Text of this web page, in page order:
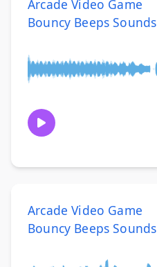
Arcade Video Game
Bouncy Beeps Sounds
Arcade Video Game
Bouncy Beeps Sounds